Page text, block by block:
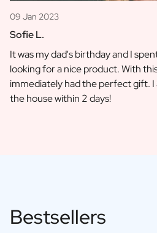
09 Jan 2023
Sofie L.
It was my dad's birthday and I
looking for a nice product. With
immediately had the perfect gift. I
the house within 2 days!
Bestsellers